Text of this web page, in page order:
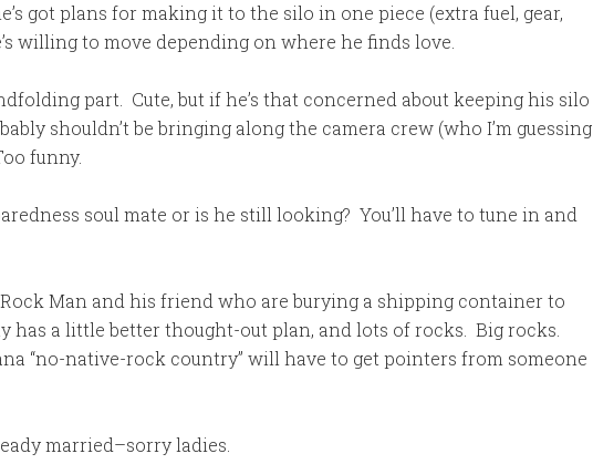
got plans for making it to the silo in one piece (extra fuel, gear,
willing to move depending on where he finds love.
part. Cute, but if he’s that concerned about keeping his silo
shouldn’t be bringing along the camera crew (who I’m guessing
funny.
soul mate or is he still looking? You’ll have to tune in and
Man and his friend who are burying a shipping container to
has a little better thought-out plan, and lots of rocks. Big rocks.
“no-native-rock country” will have to get pointers from someone
married–sorry ladies.